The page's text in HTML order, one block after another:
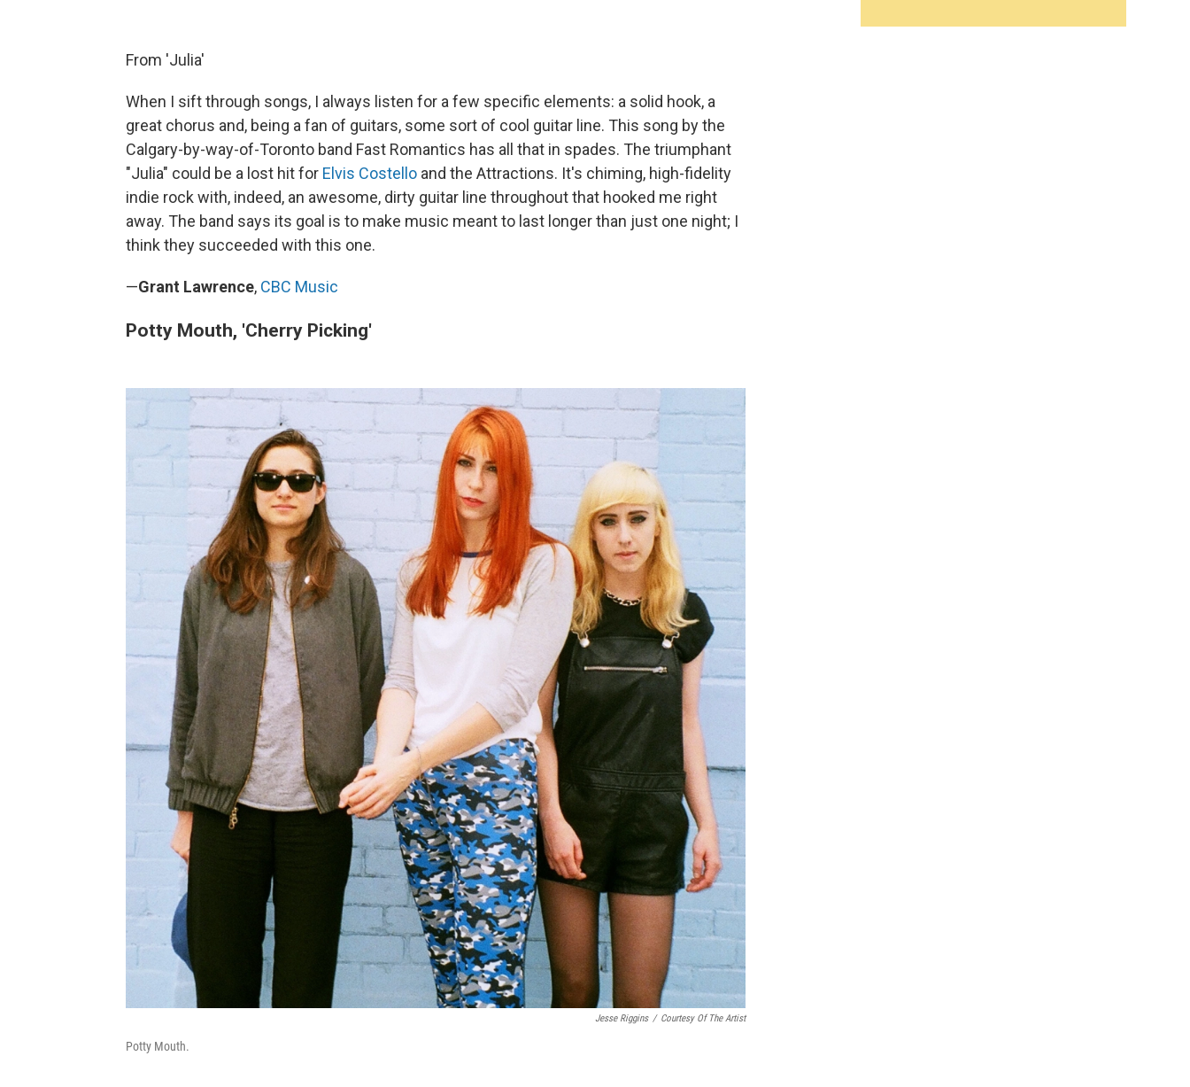
From 'Julia'
When I sift through songs, I always listen for a few specific elements: a solid hook, a
great chorus and, being a fan of guitars, some sort of cool guitar line. This song by the
Calgary-by-way-of-Toronto band Fast Romantics has all that in spades. The triumphant
"Julia" could be a lost hit for Elvis Costello and the Attractions. It's chiming, high-fidelity
indie rock with, indeed, an awesome, dirty guitar line throughout that hooked me right
away. The band says its goal is to make music meant to last longer than just one night; I
think they succeeded with this one.
—Grant Lawrence, CBC Music
Potty Mouth, 'Cherry Picking'
Jesse Riggins / Courtesy Of The Artist
Potty Mouth.